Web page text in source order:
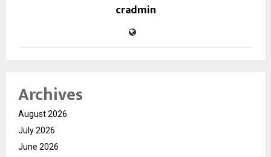
cradmin
Archives
August 2026
July 2026
June 2026